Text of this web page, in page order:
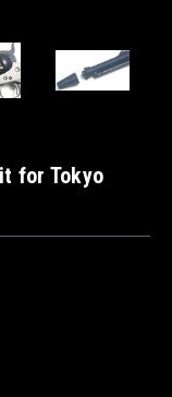
for Tokyo